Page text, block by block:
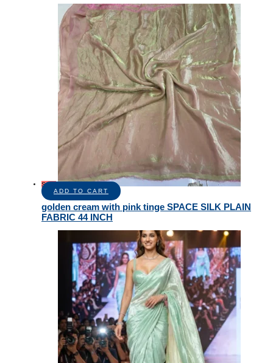
Sale!
ADD TO CART
golden cream with pink tinge SPACE SILK PLAIN
FABRIC 44 INCH